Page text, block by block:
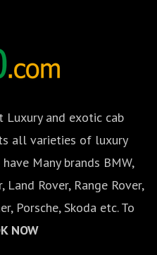
Luxury and exotic cab
all varieties of luxury
Many brands BMW,
Land Rover, Range Rover,
Porsche, Skoda etc. To
NOW